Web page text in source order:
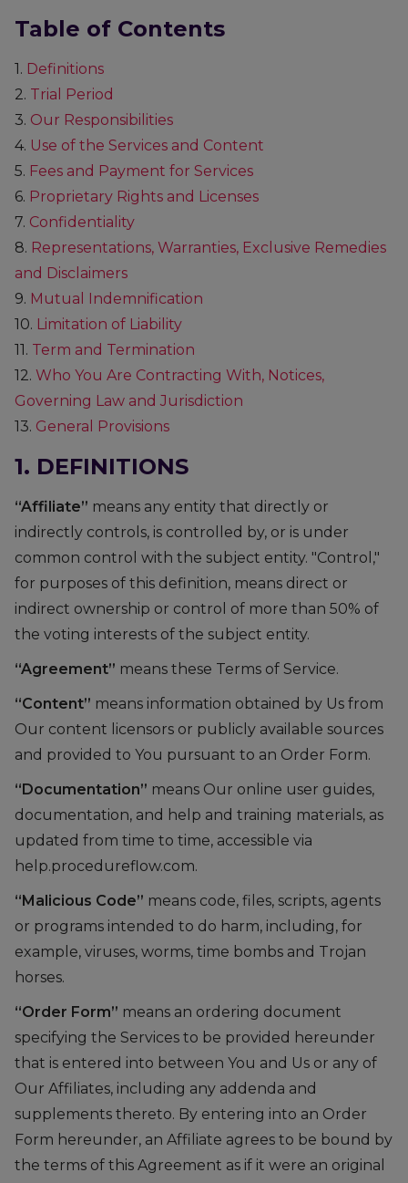
Table of Contents
1. Definitions
2. Trial Period
3. Our Responsibilities
4. Use of the Services and Content
5. Fees and Payment for Services
6. Proprietary Rights and Licenses
7. Confidentiality
8. Representations, Warranties, Exclusive Remedies
and Disclaimers
9. Mutual Indemnification
10. Limitation of Liability
11. Term and Termination
12. Who You Are Contracting With, Notices,
Governing Law and Jurisdiction
13. General Provisions
1. DEFINITIONS
“Affiliate” means any entity that directly or
indirectly controls, is controlled by, or is under
common control with the subject entity. "Control,"
for purposes of this definition, means direct or
indirect ownership or control of more than 50% of
the voting interests of the subject entity.
“Agreement” means these Terms of Service.
“Content” means information obtained by Us from
Our content licensors or publicly available sources
and provided to You pursuant to an Order Form.
“Documentation” means Our online user guides,
documentation, and help and training materials, as
updated from time to time, accessible via
help.procedureflow.com.
“Malicious Code” means code, files, scripts, agents
or programs intended to do harm, including, for
example, viruses, worms, time bombs and Trojan
horses.
“Order Form” means an ordering document
specifying the Services to be provided hereunder
that is entered into between You and Us or any of
Our Affiliates, including any addenda and
supplements thereto. By entering into an Order
Form hereunder, an Affiliate agrees to be bound by
the terms of this Agreement as if it were an original